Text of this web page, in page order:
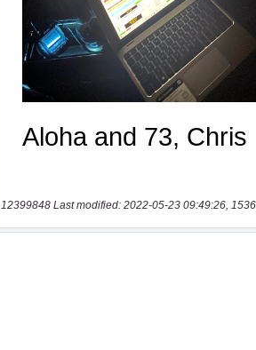
12399848 Last modified: 2022-05-23 09:49:26,